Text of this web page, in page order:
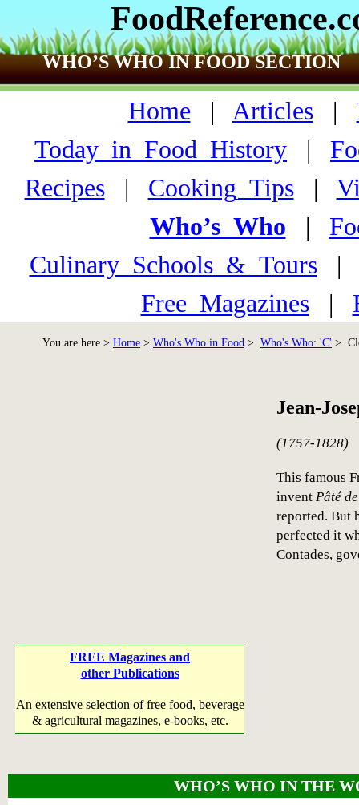
WHO’S WHO IN FOOD SECTION
Home | Articles|
Today_in_Food_History |
Recipes| Cooking_Tips|
Who’s_Who
|
Culinary_Schools_&_Tours
Free_Magazines|
You are here > Home > Who's Who in Food > Who's Who: 'C' >
FREE Magazines and
other Publications
An extensive selection of free food, beverage
& agricultural magazines, e-books, etc.
Jean-
(1757-1828)
This famous
invent Pâté
reported. But
perfected it
Contades,
WHO’S WHO IN THE